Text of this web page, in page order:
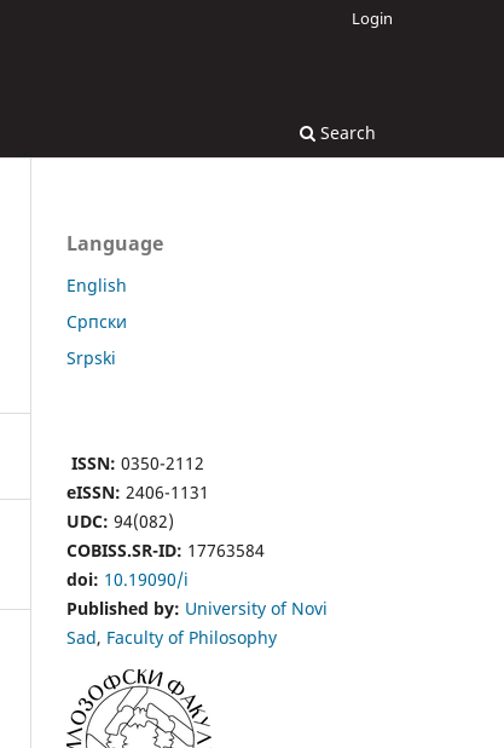
Search
Login
Language
English
Cрпски
Srpski
ISSN: 0350-2112
eISSN: 2406-1131
UDC: 94(082)
COBISS.SR-ID: 17763584
doi: 10.19090/i
Published by: University of Novi
Sad, Faculty of Philosophy